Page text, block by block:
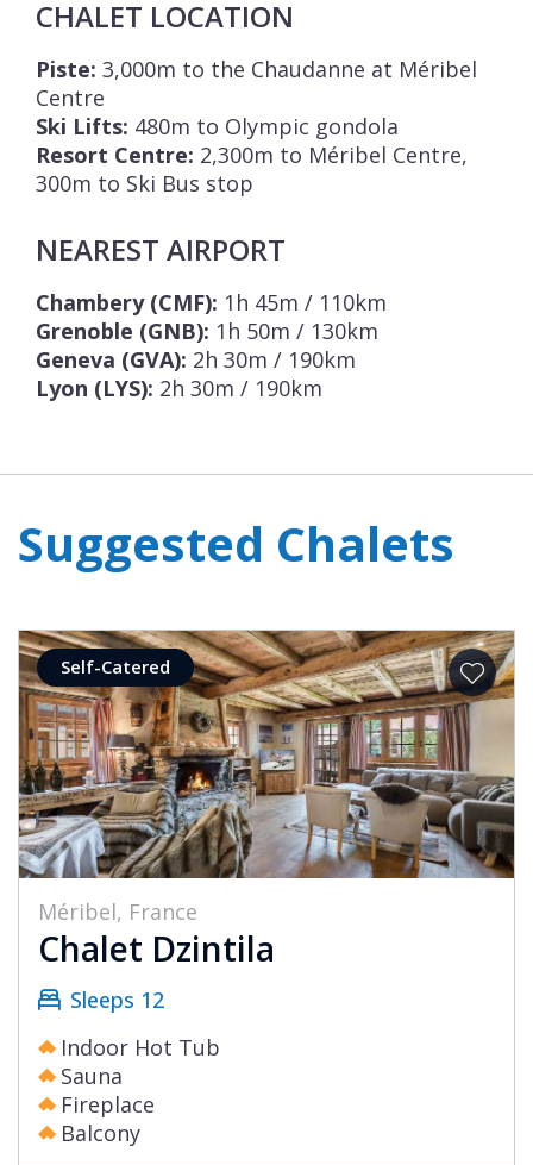
CHALET LOCATION
Piste: 3,000m to the Chaudanne at Méribel
Centre
Ski Lifts: 480m to Olympic gondola
Resort Centre: 2,300m to Méribel Centre,
300m to Ski Bus stop
NEAREST AIRPORT
Chambery (CMF): 1h 45m / 110km
Grenoble (GNB): 1h 50m / 130km
Geneva (GVA): 2h 30m / 190km
Lyon (LYS): 2h 30m / 190km
Suggested Chalets
Self-Catered
Méribel, France
Chalet Dzintila
Sleeps 12
Indoor Hot Tub
Sauna
Fireplace
Balcony